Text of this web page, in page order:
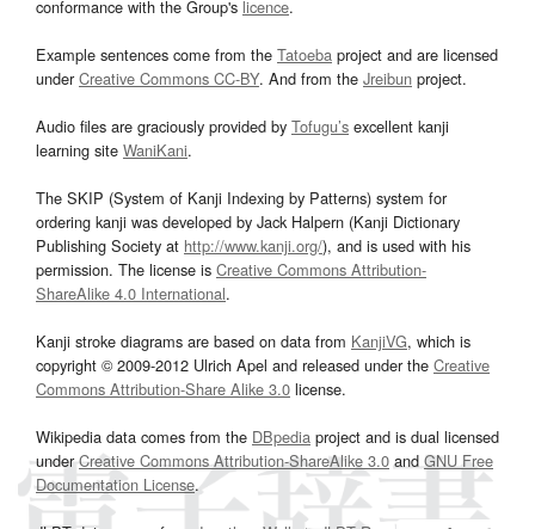
conformance with the Group's licence.
Example sentences come from the Tatoeba project and are licensed
underCreative Commons CC-BY. And from the Jreibun project.
Audio files are graciously provided by Tofugu’s excellent kanji
learning site WaniKani.
The SKIP (System of Kanji Indexing by Patterns) system for
ordering kanji was developed by Jack Halpern (Kanji Dictionary
Publishing Society at http://www.kanji.org/), and is used with his
permission. The license is Creative Commons Attribution-
ShareAlike 4.0 International.
Kanji stroke diagrams are based on data from KanjiVG, which is
copyright © 2009-2012 Ulrich Apel and released under the Creative
Commons Attribution-Share Alike 3.0 license.
Wikipedia data comes from the DBpedia project and is dual licensed
underCreative Commons Attribution-ShareAlike 3.0and GNU Free
Documentation License.